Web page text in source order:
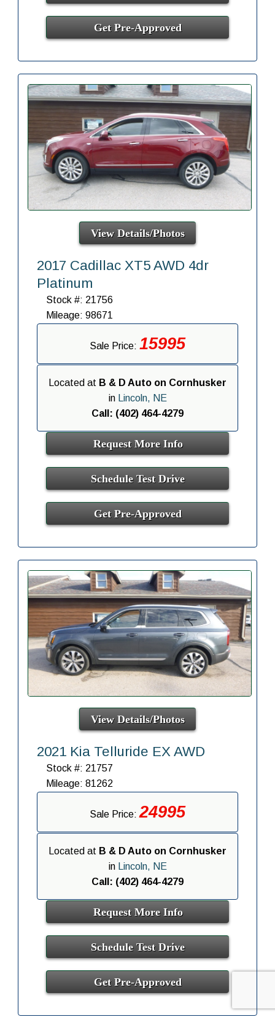
Get Pre-Approved
View Details/Photos
2017 Cadillac XT5 AWD 4dr
Platinum
Stock #: 21756
Mileage: 98671
Sale Price: 15995
Located at B & D Auto on Cornhusker
in
Lincoln, NE
Call: (402) 464-4279
Request More Info
Schedule Test Drive
Get Pre-Approved
View Details/Photos
2021 Kia Telluride EX AWD
Stock #: 21757
Mileage: 81262
Sale Price:24995
Located at B & D Auto on Cornhusker
in
Lincoln, NE
Call: (402) 464-4279
Request More Info
Schedule Test Drive
Get Pre-Approved